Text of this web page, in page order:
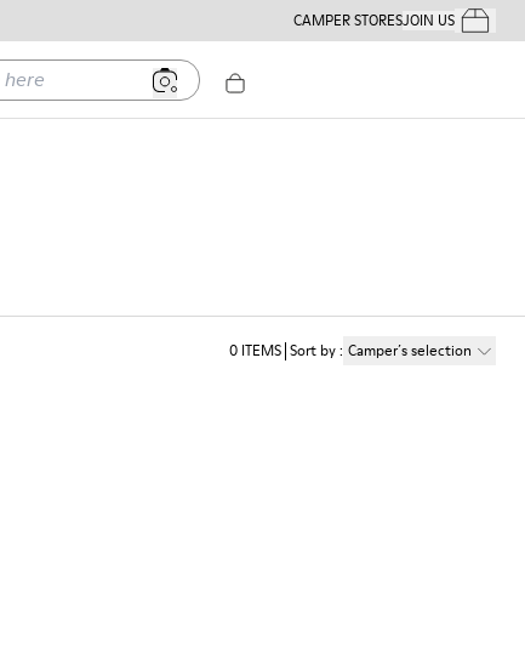
CAMPER STORESJOIN USYour
0 ITEMS Sort by: Camper´s selection